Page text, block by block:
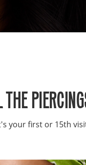
your first or 15th